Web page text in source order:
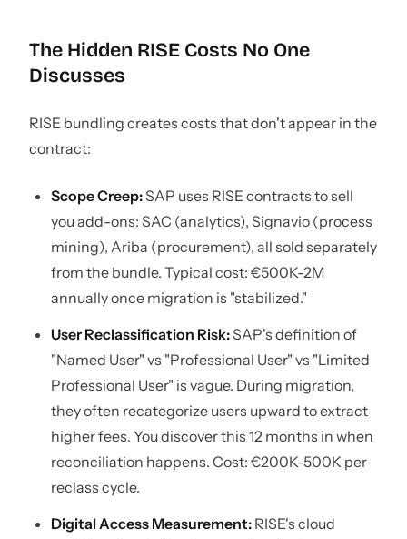
The Hidden RISE Costs No One
Discusses
RISE bundling creates costs that don't appear in the
contract:
Scope Creep:SAP uses RISE contracts to sell
you add-ons: SAC (analytics), Signavio (process
mining), Ariba (procurement), all sold separately
from the bundle. Typical cost: €500K-2M
annually once migration is "stabilized."
User Reclassification Risk:SAP's definition of
"Named User" vs "Professional User" vs "Limited
Professional User" is vague. During migration,
they often recategorize users upward to extract
higher fees. You discover this 12 months in when
reconciliation happens. Cost: €200K-500K per
reclass cycle.
Digital Access Measurement: RISE's cloud